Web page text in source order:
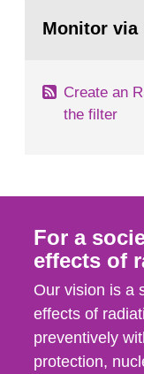
field of
page:Monitor via
Create an
the filter
For a
effects of
Our vision is a
effects of
preventively
protection,